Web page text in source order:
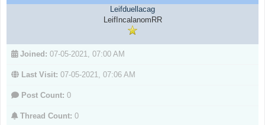
Leifduellacag
LeifIncalanomRR
Joined: 07-05-2021, 07:00 AM
Last Visit: 07-05-2021, 07:06 AM
Post Count: 0
Thread Count: 0